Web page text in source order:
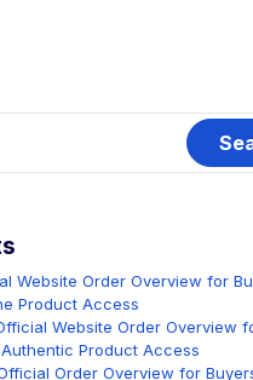
Website Order Overview for
Product Access
Website Order Overview
Product Access
Order Overview for